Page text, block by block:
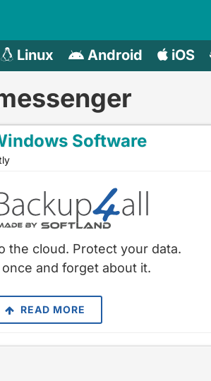
Linux Android iOS
Software
the cloud. Protect your data.
and forget about it.
READ MORE